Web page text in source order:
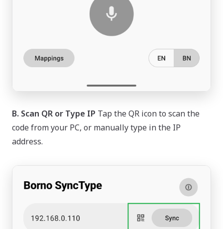
B. Scan QR or Type IP Tap the QR icon to scan the
code from your PC, or manually type in the IP
address.